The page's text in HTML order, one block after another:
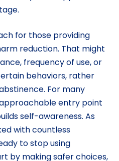
for those providing
reduction. That might
frequency of use, or
behaviors, rather
For many
entry point
self-awareness. As
with countless
to stop using
by making safer choices,